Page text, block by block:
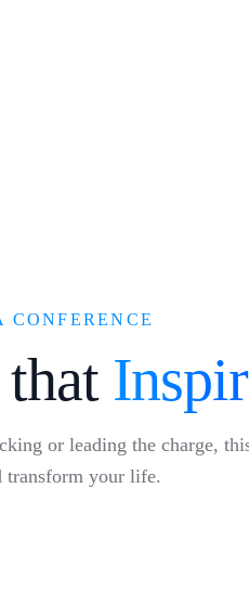
CONFERENCE
or leading the charge,
transform your life.